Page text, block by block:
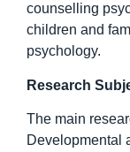
counselling
children and
psychology.
Research
The main
Developmental